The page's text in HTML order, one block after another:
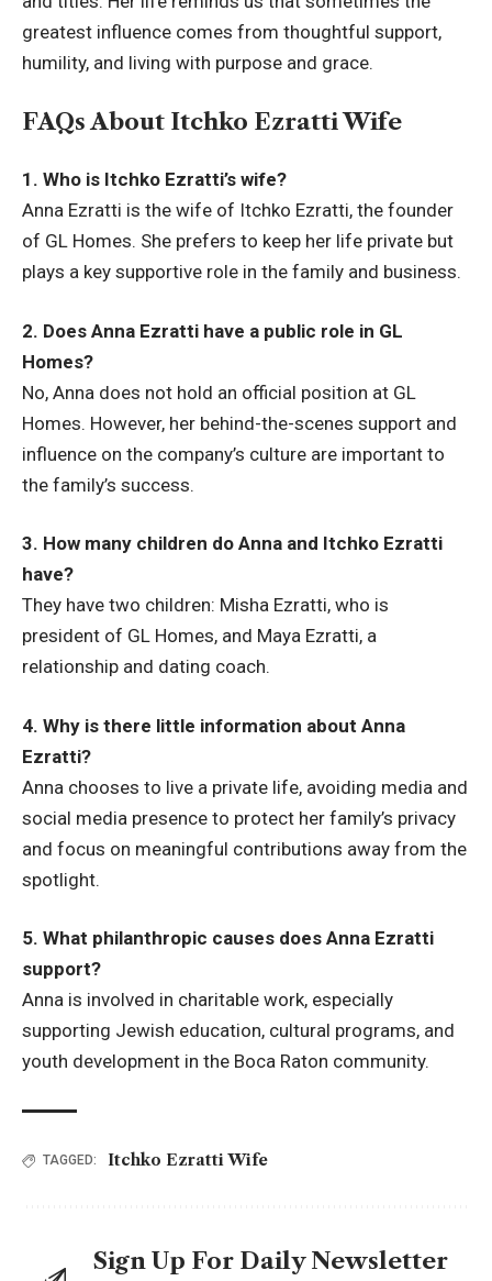
greatest influence comes from thoughtful support,
humility, and living with purpose and grace.
FAQs About Itchko Ezratti Wife
1. Who is Itchko Ezratti’s wife?
Anna Ezratti is the wife of Itchko Ezratti, the founder
of GL Homes. She prefers to keep her life private but
plays a key supportive role in the family and business.
2. Does Anna Ezratti have a public role in GL
Homes?
No, Anna does not hold an official position at GL
Homes. However, her behind-the-scenes support and
influence on the company’s culture are important to
the family’s success.
3. How many children do Anna and Itchko Ezratti
have?
They have two children: Misha Ezratti, who is
president of GL Homes, and Maya Ezratti, a
relationship and dating coach.
4. Why is there little information about Anna
Ezratti?
Anna chooses to live a private life, avoiding media and
social media presence to protect her family’s privacy
and focus on meaningful contributions away from the
spotlight.
5. What philanthropic causes does Anna Ezratti
support?
Anna is involved in charitable work, especially
supporting Jewish education, cultural programs, and
youth development in the Boca Raton community.
TAGGED: Itchko Ezratti Wife
Sign Up For Daily Newsletter